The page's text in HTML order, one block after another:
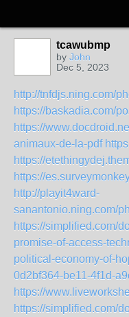
tcawubmp
by John
Dec 5, 2023
http://tnfdjs.ning.com/
https://baskadia.com/
https://
animaux-de-la-pdf
https://
https://
http://playit4ward-
sanantonio.ning.com/
https://simplified.com/
promise-of-access-
political-economy-of-
0d2bf364-be11-4f1d-
https://
https://simplified.com/